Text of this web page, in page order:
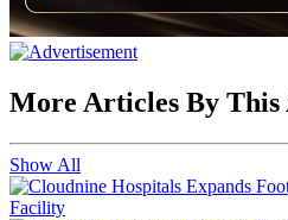
More Articles By
Show All